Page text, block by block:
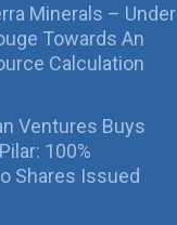
Minerals – Under
Towards An
Calculation
Ventures Buys
100%
Shares Issued